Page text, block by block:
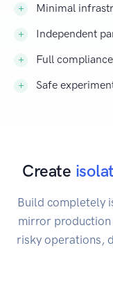
Minimal
Independent
Full
Safe
Create
Build completely
mirror production
risky operations,